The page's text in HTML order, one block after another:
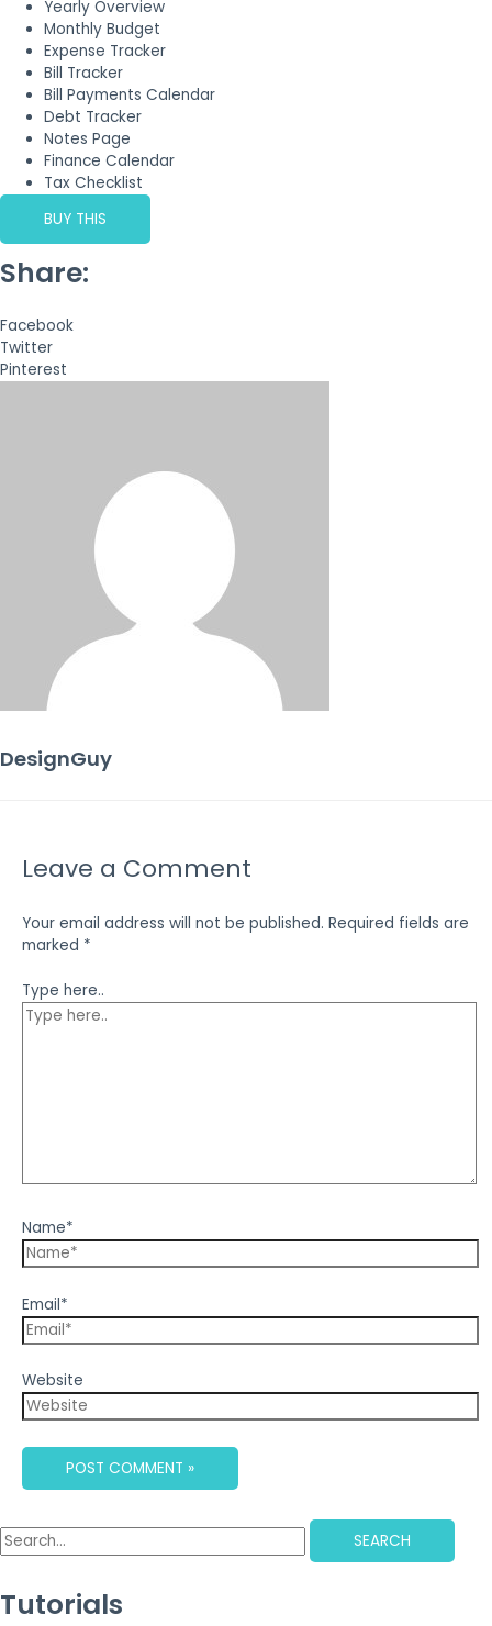
Yearly Overview
Monthly Budget
Expense Tracker
Bill Tracker
Bill Payments Calendar
Debt Tracker
Notes Page
Finance Calendar
Tax Checklist
BUY THIS
Share:
Facebook
Twitter
Pinterest
DesignGuy
Leave a Comment
Your email address will not be published. Required fields are
marked *
Type here..
Name*
Email*
Website
SEARCH
Tutorials